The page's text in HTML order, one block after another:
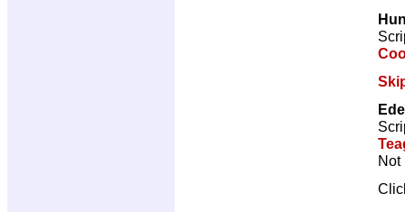
Not